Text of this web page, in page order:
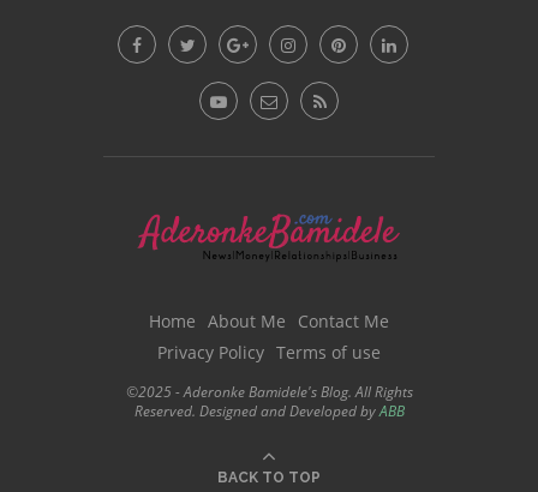
Home About Me
Contact Me
Privacy Policy Terms of use
©2025 - Aderonke Bamidele's Blog. All Rights
Reserved. Designed and Developed byABB
BACK TO TOP